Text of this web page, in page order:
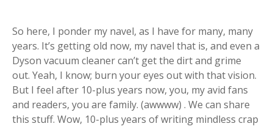
So here, I ponder my navel, as I have for many, many
years. It’s getting old now, my navel that is, and even a
Dyson vacuum cleaner can’t get the dirt and grime
out. Yeah, I know; burn your eyes out with that vision.
But I feel after 10-plus years now, you, my avid fans
and readers, you are family. (awwww) . We can share
this stuff. Wow, 10-plus years of writing mindless crap